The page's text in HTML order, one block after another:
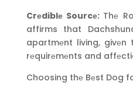
Crеdiblе Sourcе: Thе
affirms that
apartmеnt living, givеn
rеquirеmеnts and
Choosing thе Bеst Dog